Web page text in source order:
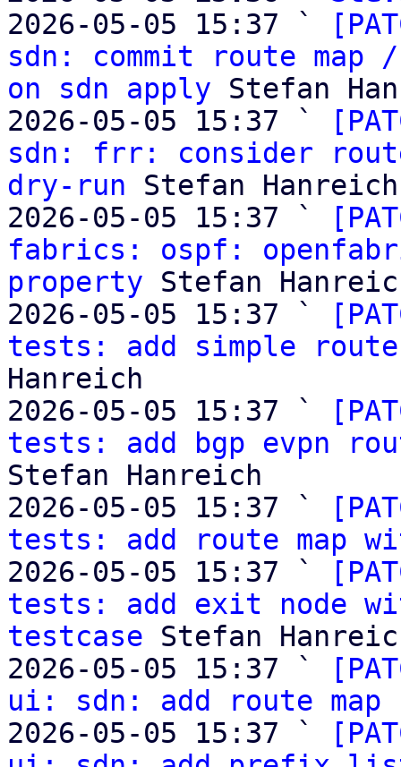
2026-05-05 15:37 `
sdn: commit route
on sdn apply Stefan
2026-05-05 15:37 `
sdn: frr: consider
dry-run Stefan Hanreich
2026-05-05 15:37 `
fabrics: ospf:
property Stefan
2026-05-05 15:37 `
tests: add simple
Hanreich
2026-05-05 15:37 `
tests: add bgp evpn
Stefan Hanreich
2026-05-05 15:37 `
tests: add route map
2026-05-05 15:37 `
tests: add exit node
testcase Stefan
2026-05-05 15:37 `
ui: sdn: add route map
2026-05-05 15:37 `